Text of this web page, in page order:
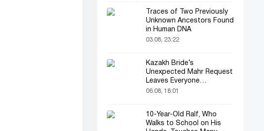
Traces of Two Previously
Unknown Ancestors Found
in Human DNA
03.08, 23:22
Kazakh Bride’s
Unexpected Mahr Request
Leaves Everyone
Astonished
06.08, 18:01
10-Year-Old Ralf, Who
Walks to School on His